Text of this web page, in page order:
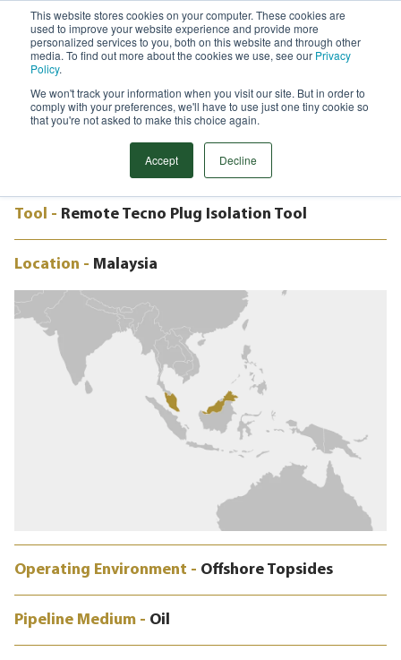
This website stores cookies on your computer. These cookies are
used to improve your website experience and provide more
personalized services to you, both on this website and through other
media. To find out more about the cookies we use, see our Privacy
Policy.
We won't track your information when you visit our site. But in order to
comply with your preferences, we'll have to use just one tiny cookie so
that you're not asked to make this choice again.
Accept Decline
Search
CASE STUDY
12” REMOTE TECNO PLUG, VALVE
CHANGEOUT, MALAYSIA
Tool - Remote Tecno Plug Isolation Tool
Location - Malaysia
Operating Environment - Offshore Topsides
Pipeline Medium - Oil